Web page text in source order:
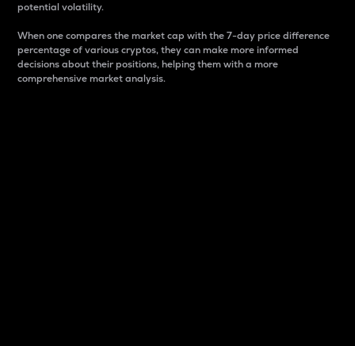
potential volatility.
When one compares the market cap with the 7-day price difference
percentage of various cryptos, they can make more informed
decisions about their positions, helping them with a more
comprehensive market analysis.